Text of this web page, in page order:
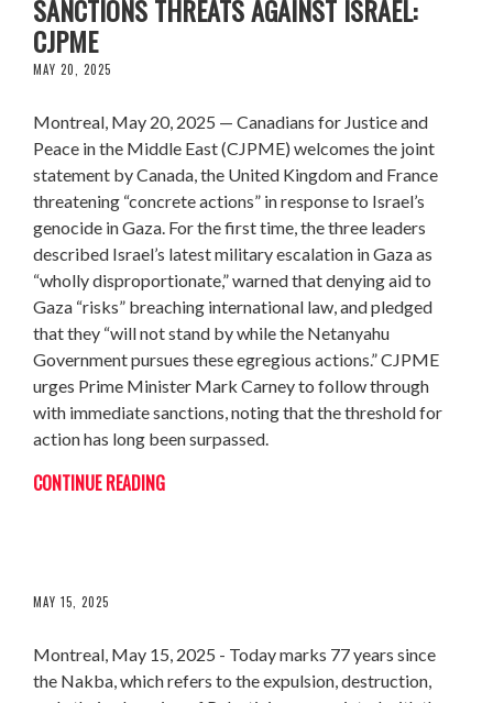
SANCTIONS THREATS AGAINST ISRAEL:
CJPME
MAY 20, 2025
Montreal, May 20, 2025 — Canadians for Justice and
Peace in the Middle East (CJPME) welcomes the joint
statement by Canada, the United Kingdom and France
threatening “concrete actions” in response to Israel’s
genocide in Gaza. For the first time, the three leaders
described Israel’s latest military escalation in Gaza as
“wholly disproportionate,” warned that denying aid to
Gaza “risks” breaching international law, and pledged
that they “will not stand by while the Netanyahu
Government pursues these egregious actions.” CJPME
urges Prime Minister Mark Carney to follow through
with immediate sanctions, noting that the threshold for
action has long been surpassed.
CONTINUE READING
MAY 15, 2025
Montreal, May 15, 2025 - Today marks 77 years since
the Nakba, which refers to the expulsion, destruction,